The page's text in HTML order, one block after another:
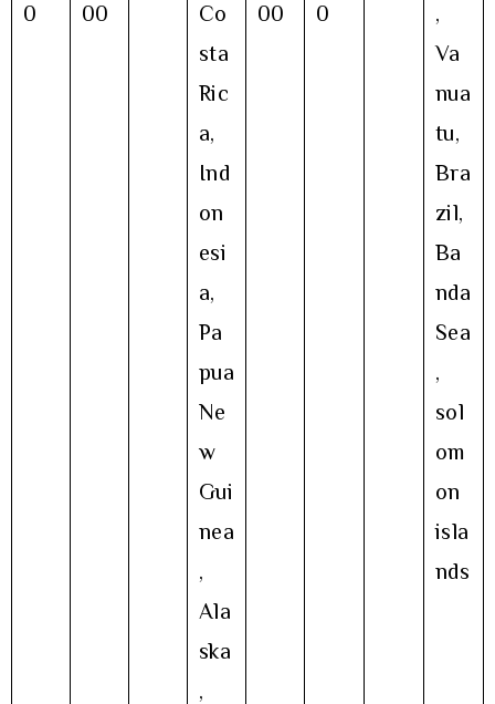
0 00
Co
sta
Ric
a,
Ind
on
esi
a,
Pa
pua
Ne
w
Gui
nea
,
Ala
ska
,
00 0
,
Va
nua
tu,
Bra
zil,
Ba
nda
Sea
,
sol
om
on
isla
nds